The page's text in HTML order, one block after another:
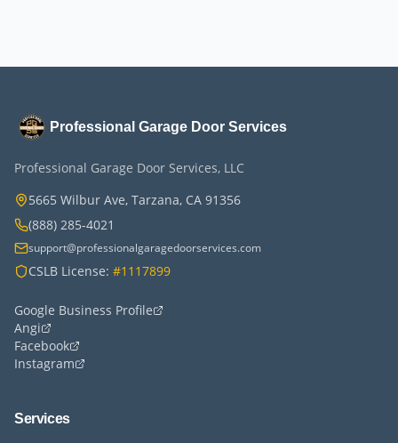
Professional Garage Door Services
Professional Garage Door Services, LLC
5665 Wilbur Ave, Tarzana, CA 91356
(888) 285-4021
support@professionalgaragedoorservices.com
CSLB License: #1117899
Google Business Profile
Angi
Facebook
Instagram
Services